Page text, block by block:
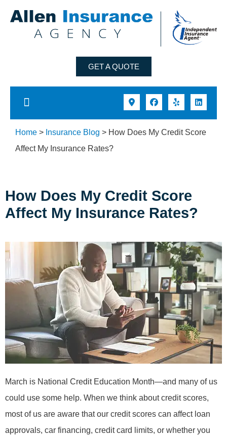
GET A QUOTE
Home > Insurance Blog > How Does My Credit Score
Affect My Insurance Rates?
How Does My Credit Score
Affect My Insurance Rates?
March is National Credit Education Month—and many of us
could use some help. When we think about credit scores,
most of us are aware that our credit scores can affect loan
approvals, car financing, credit card limits, or whether you